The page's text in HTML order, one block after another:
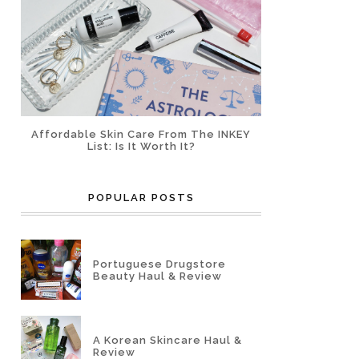
Affordable Skin Care From The INKEY
List: Is It Worth It?
POPULAR POSTS
Portuguese Drugstore
Beauty Haul & Review
A Korean Skincare Haul &
Review